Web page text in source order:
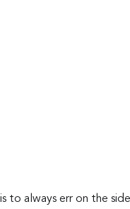
is to always err on the